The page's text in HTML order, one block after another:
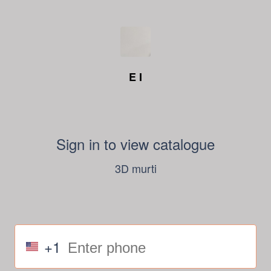
E I
Sign in to view catalogue
3D murti
+1